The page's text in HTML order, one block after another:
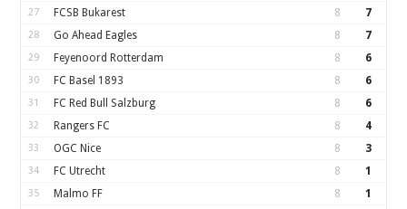
27 FCSB Bukarest 8 7
28 Go Ahead Eagles 8 7
29 Feyenoord Rotterdam 8 6
30 FC Basel 1893 8 6
31 FC Red Bull Salzburg 8 6
32 Rangers FC 8 4
33 OGC Nice 8 3
34 FC Utrecht 8 1
35 Malmo FF 8 1